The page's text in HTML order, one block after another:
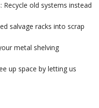
: Recycle old systems instead
salvage racks into scrap
metal shelving
up space by letting us